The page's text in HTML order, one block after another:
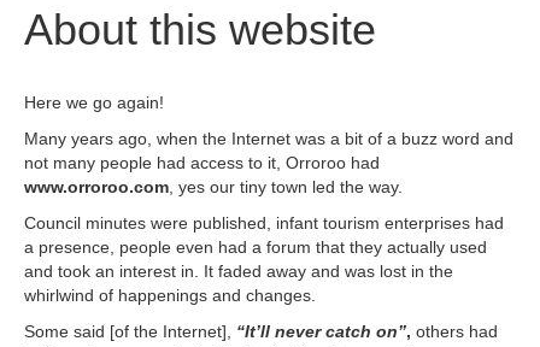
About this website
Here we go again!
Many years ago, when the Internet was a bit of a buzz word and
not many people had access to it, Orroroo had
www.orroroo.com , yes our tiny town led the way.
Council minutes were published, infant tourism enterprises had
a presence, people even had a forum that they actually used
and took an interest in. It faded away and was lost in the
whirlwind of happenings and changes.
Some said [of the Internet], “It’ll never catch on”, others had